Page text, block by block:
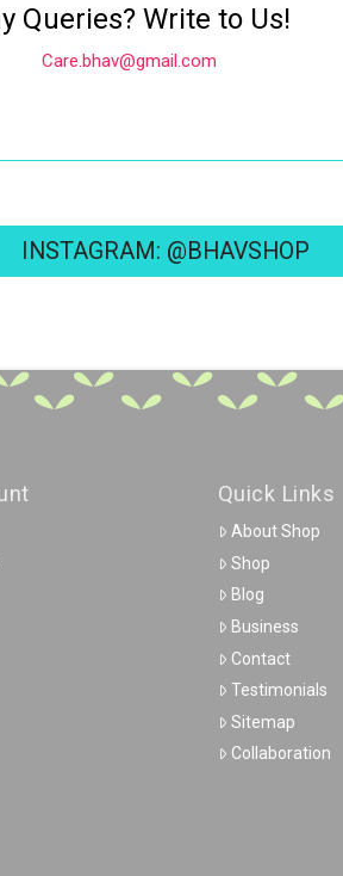
Queries? Write to Us!
Care.bhav@gmail.com
INSTAGRAM: @BHAVSHOP
Quick Links
About Shop
Shop
Blog
Business
Contact
Testimonials
Sitemap
Collaboration